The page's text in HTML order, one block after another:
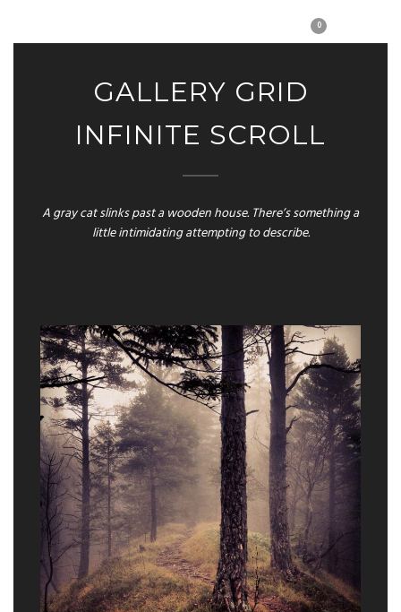
0
GALLERY GRID
INFINITE SCROLL
A gray cat slinks past a wooden house. There’s something a
little intimidating attempting to describe.